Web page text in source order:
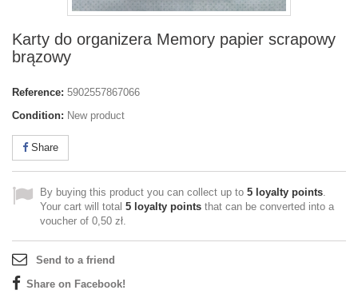
Karty do organizera Memory papier scrapowy
brązowy
Reference: 5902557867066
Condition: New product
Share
By buying this product you can collect up to 5 loyalty points.
Your cart will total 5 loyalty points that can be converted into a
voucher of 0,50 zł.
Send to a friend
Share on Facebook!